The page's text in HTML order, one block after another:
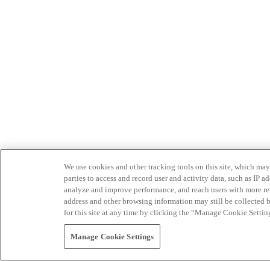
We use cookies and other tracking tools on this site, which
parties to access and record user and activity data, such as IP
analyze and improve performance, and reach users with
address and other browsing information may still be collected
for this site at any time by clicking the “Manage Cookie
Manage Cookie Settings